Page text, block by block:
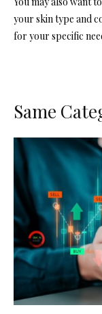
your skin type and
for your specific
Same